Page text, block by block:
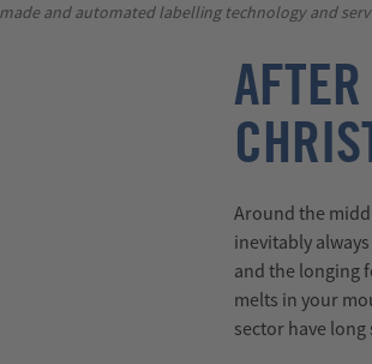
and automated labelling technology and
Around the
inevitably
and the longing
melts in your
sector have